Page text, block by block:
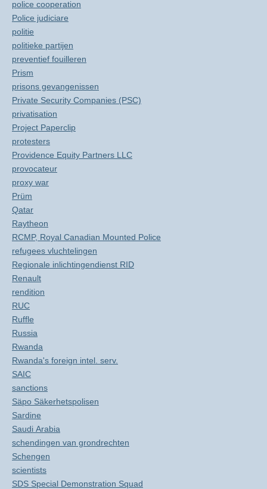
police cooperation
Police judiciare
politie
politieke partijen
preventief fouilleren
Prism
prisons gevangenissen
Private Security Companies (PSC)
privatisation
Project Paperclip
protesters
Providence Equity Partners LLC
provocateur
proxy war
Prüm
Qatar
Raytheon
RCMP, Royal Canadian Mounted Police
refugees vluchtelingen
Regionale inlichtingendienst RID
Renault
rendition
RUC
Ruffle
Russia
Rwanda
Rwanda's foreign intel. serv.
SAIC
sanctions
Säpo Säkerhetspolisen
Sardine
Saudi Arabia
schendingen van grondrechten
Schengen
scientists
SDS Special Demonstration Squad